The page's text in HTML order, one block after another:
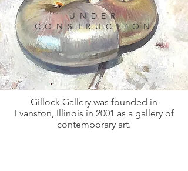
UNDER
CONSTRUCTION
Gillock Gallery was founded in
Evanston, Illinois in 2001 as a gallery of
contemporary art.